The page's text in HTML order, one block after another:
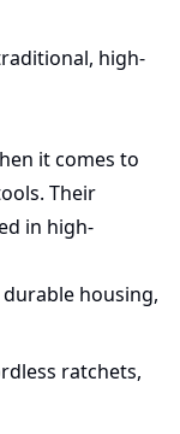
high-
it comes to
Their
in high-
housing,
ratchets,